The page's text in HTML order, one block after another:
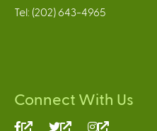
Tel: (202) 643-4965
Connect With Us
(link (link